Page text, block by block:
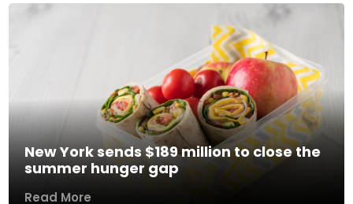
New York sends $189 million to close the
summer hunger gap
Read More